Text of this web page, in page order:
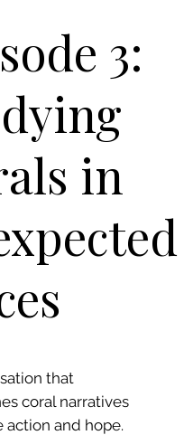
3:
in
that
coral narratives
action and hope.